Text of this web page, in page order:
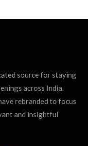
source for staying
across India.
rebranded to focus
and insightful